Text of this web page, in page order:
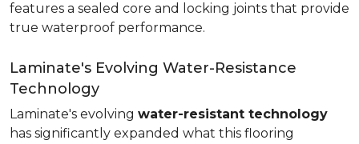
features a sealed core and locking joints that provide
true waterproof performance.
Laminate's Evolving Water-Resistance
Technology
Laminate's evolving water-resistant technology
has significantly expanded what this flooring